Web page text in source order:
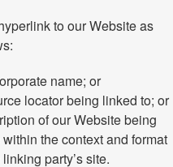
to our Website as
name; or
locator being linked to; or
of our Website being
the context and format
party’s site.